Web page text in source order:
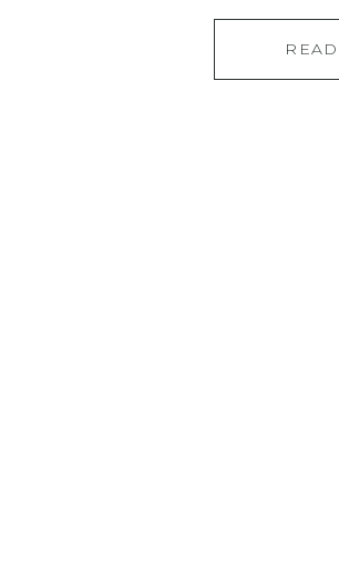
into your wedding
homage to your
meaningful